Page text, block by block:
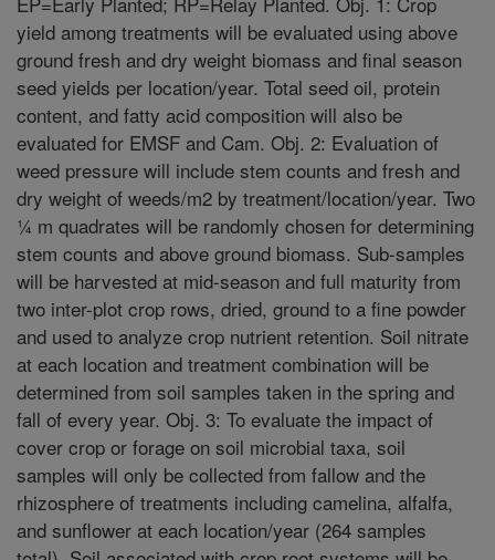
yield among treatments will be evaluated using above
ground fresh and dry weight biomass and final season
seed yields per location/year. Total seed oil, protein
content, and fatty acid composition will also be
evaluated for EMSF and Cam. Obj. 2: Evaluation of
weed pressure will include stem counts and fresh and
dry weight of weeds/m2 by treatment/location/year. Two
¼ m quadrates will be randomly chosen for determining
stem counts and above ground biomass. Sub-samples
will be harvested at mid-season and full maturity from
two inter-plot crop rows, dried, ground to a fine powder
and used to analyze crop nutrient retention. Soil nitrate
at each location and treatment combination will be
determined from soil samples taken in the spring and
fall of every year. Obj. 3: To evaluate the impact of
cover crop or forage on soil microbial taxa, soil
samples will only be collected from fallow and the
rhizosphere of treatments including camelina, alfalfa,
and sunflower at each location/year (264 samples